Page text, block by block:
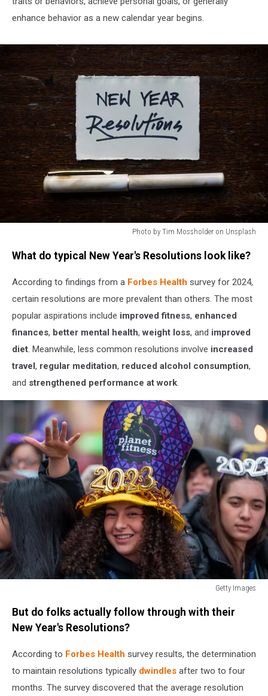
enhance behavior as a new calendar year begins.
Photo by Tim Mossholder on Unsplash
Mossholder
What do typical New Year's Resolutions look like?
According to findings from a Forbes Health survey for 2024,
certain resolutions are more prevalent than others. The most
popular aspirations include improved fitness, enhanced
finances, better mental health,weight loss, and improved
diet. Meanwhile, less common resolutions involve increased
travel , regular meditation, reduced alcohol consumption,
and strengthened performance at work.
Getty Images
Celebrate
The
Year
York's
But do folks actually follow through with their
New Year's Resolutions?
According to Forbes Health survey results, the determination
to maintain resolutions typically dwindles after two to four
months. The survey discovered that the average resolution